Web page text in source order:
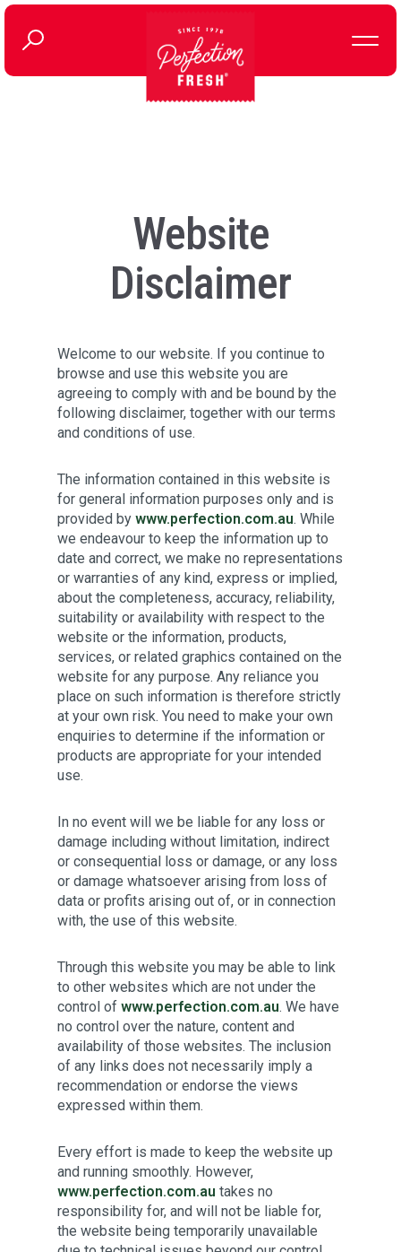
Website
Disclaimer
Welcome to our website. If you continue to
browse and use this website you are
agreeing to comply with and be bound by the
following disclaimer, together with our terms
and conditions of use.
The information contained in this website is
for general information purposes only and is
provided by www.perfection.com.au. While
we endeavour to keep the information up to
date and correct, we make no representations
or warranties of any kind, express or implied,
about the completeness, accuracy, reliability,
suitability or availability with respect to the
website or the information, products,
services, or related graphics contained on the
website for any purpose. Any reliance you
place on such information is therefore strictly
at your own risk. You need to make your own
enquiries to determine if the information or
products are appropriate for your intended
use.
In no event will we be liable for any loss or
damage including without limitation, indirect
or consequential loss or damage, or any loss
or damage whatsoever arising from loss of
data or profits arising out of, or in connection
with, the use of this website.
Through this website you may be able to link
to other websites which are not under the
control of www.perfection.com.au. We have
no control over the nature, content and
availability of those websites. The inclusion
of any links does not necessarily imply a
recommendation or endorse the views
expressed within them.
Every effort is made to keep the website up
and running smoothly. However,
www.perfection.com.au takes no
responsibility for, and will not be liable for,
the website being temporarily unavailable